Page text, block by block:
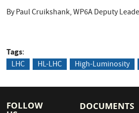
By Paul Cruikshank, WP6A Deputy
Tags
LHC HL-LHC High-Luminosity
FOLLOW DOCUMENTS